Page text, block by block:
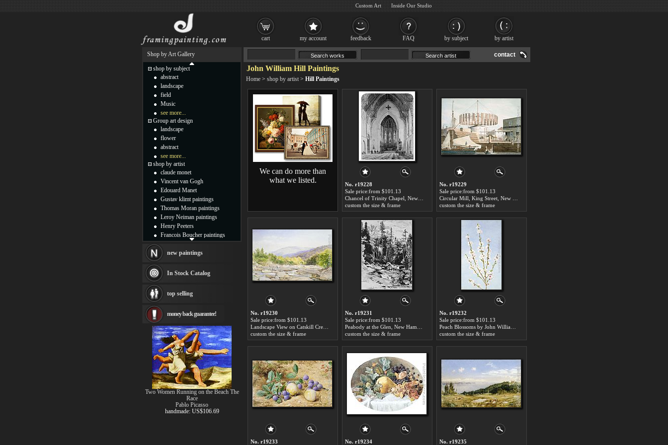
contact
John William Hill Paintings
Home > shop by artist > Hill Paintings
We can do more than
what we listed.
No. r19228
Sale price:from $101.13
custom the size & frame
No. r19229
Sale price:from $101.13
custom the size & frame
No. r19230
Sale price:from $101.13
custom the size & frame
No. r19231
Sale price:from $101.13
custom the size & frame
No. r19232
Sale price:from $101.13
custom the size & frame
No. r19233 No. r19234 No. r19235
Shop by Art Gallery
shop by subject
abstract
landscape
field
Music
see more...
Group art design
landscape
flower
abstract
see more...
shop by artist
claude monet
Vincent van Gogh
Edouard Manet
Gustav klimt paintings
Thomas Moran paintings
Leroy Neiman paintings
Henry Peeters
Francois Boucher paintings
Thomas Kinkade paintings
Fabian Perez paintings
Albert Bierstadt
canvas print
Frederic Edwin Church
Rembrandt Paintings
Painting and frame
see more artists
new paintings
In Stock Catalog
top selling
money back guarantee!
Two Women Running on the Beach The
Race
Pablo Picasso
handmade: US$106.69
cart my account feedback FAQ by subject by artist
Custom Art Inside Our Studio